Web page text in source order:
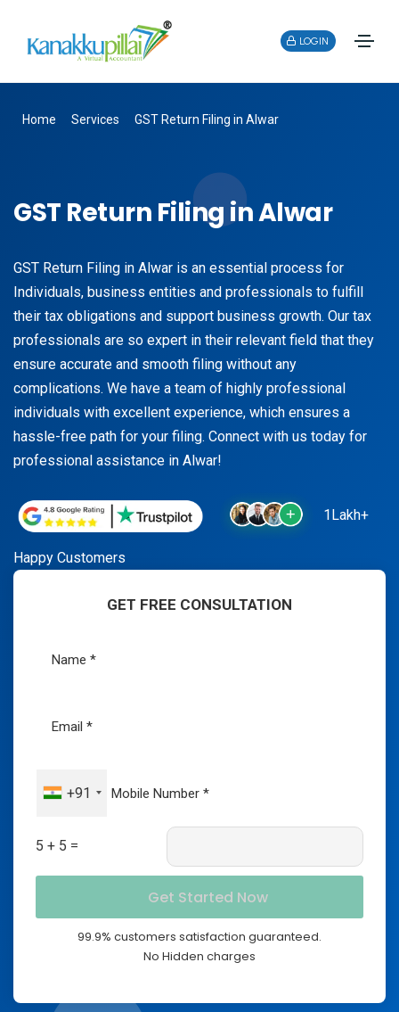
LOGIN
Home Services GST Return Filing in Alwar
GST Return Filing in Alwar
GST Return Filing in Alwar is an essential process for
Individuals, business entities and professionals to fulfill
their tax obligations and support business growth. Our tax
professionals are so expert in their relevant field that they
ensure accurate and smooth filing without any
complications. We have a team of highly professional
individuals with excellent experience, which ensures a
hassle-free path for your filing. Connect with us today for
professional assistance in Alwar!
1Lakh+
Happy Customers
GET FREE CONSULTATION
+91
5 + 5 =
99.9% customers satisfaction guaranteed.
No Hidden charges